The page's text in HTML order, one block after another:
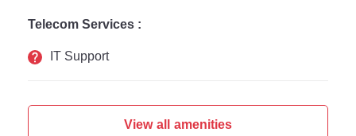
Telecom Services :
IT Support
View all amenities